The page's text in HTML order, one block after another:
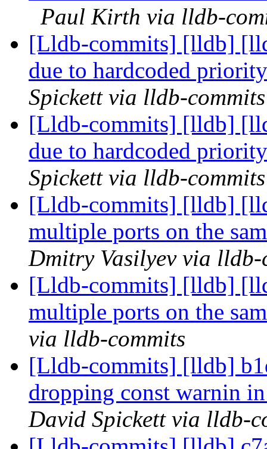
Paul Kirth via lldb-
[Lldb-commits] [lldb]
due to hardcoded
Spickett via lldb-commits
[Lldb-commits] [lldb]
due to hardcoded
Spickett via lldb-commits
[Lldb-commits] [lldb]
multiple ports on the
Dmitry Vasilyev via lldb-
[Lldb-commits] [lldb]
multiple ports on the
via lldb-commits
[Lldb-commits] [lldb]
dropping const warnin
David Spickett via lldb-